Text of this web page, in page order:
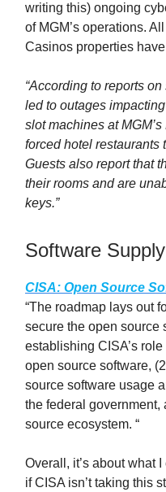
writing this) ongoing
of MGM’s operations.
Casinos properties
“According to reports
led to outages
slot machines at
forced hotel restaurants
Guests also report that
their rooms and are
keys.”
Software
CISA: Open Source
“The roadmap lays out
secure the open source
establishing CISA’s
open source software,
source software usage
the federal government,
source ecosystem. “
Overall, it’s about what
if CISA isn’t taking this